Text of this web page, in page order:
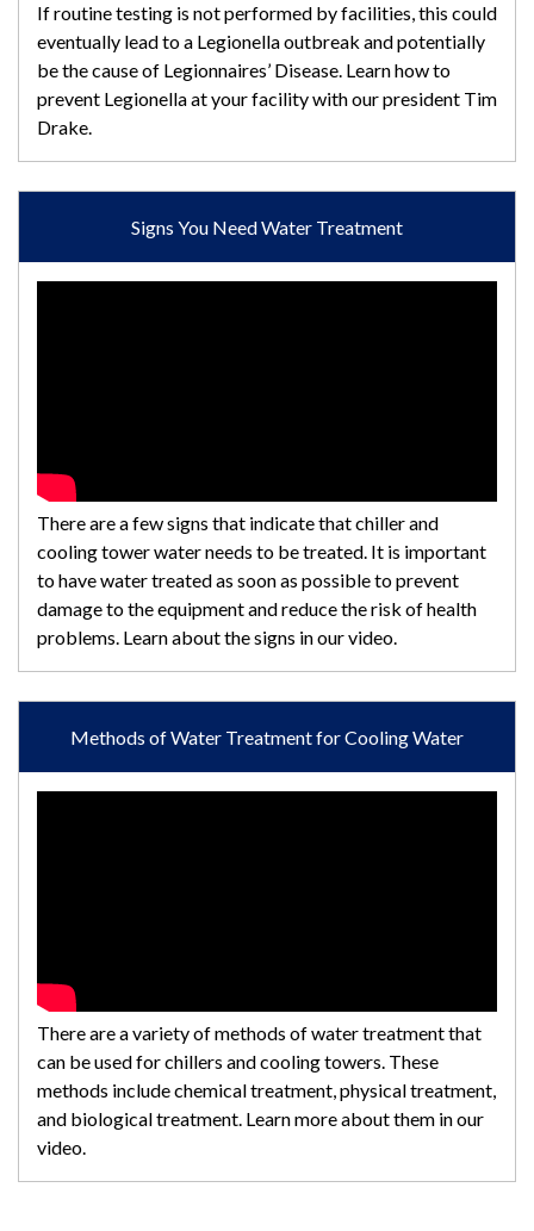
If routine testing is not performed by facilities, this could
eventually lead to a Legionella outbreak and potentially
be the cause of Legionnaires’ Disease. Learn how to
prevent Legionella at your facility with our president Tim
Drake.
Signs You Need Water Treatment
There are a few signs that indicate that chiller and
cooling tower water needs to be treated. It is important
to have water treated as soon as possible to prevent
damage to the equipment and reduce the risk of health
problems. Learn about the signs in our video.
Methods of Water Treatment for Cooling Water
There are a variety of methods of water treatment that
can be used for chillers and cooling towers. These
methods include chemical treatment, physical treatment,
and biological treatment. Learn more about them in our
video.